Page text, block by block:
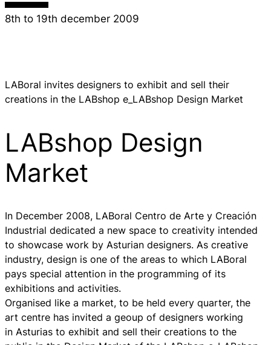
8th to 19th december 2009
LABoral invites designers to exhibit and sell their
creations in the LABshop e_LABshop Design Market
LABshop Design
Market
In December 2008, LABoral Centro de Arte y Creación
Industrial dedicated a new space to creativity intended
to showcase work by Asturian designers. As creative
industry, design is one of the areas to which LABoral
pays special attention in the programming of its
exhibitions and activities.
Organised like a market, to be held every quarter, the
art centre has invited a geoup of designers working
in Asturias to exhibit and sell their creations to the